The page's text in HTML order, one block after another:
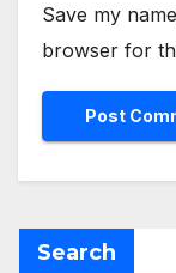
Save my
browser for
Search